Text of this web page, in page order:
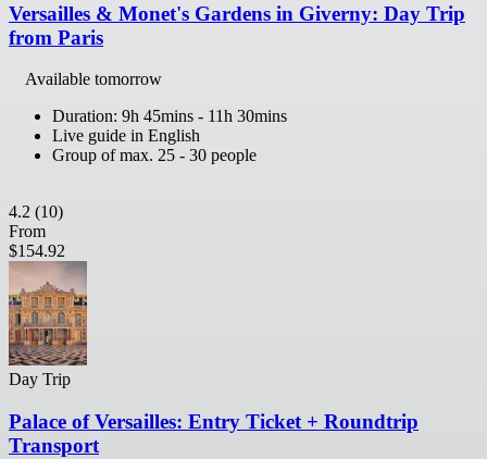
Versailles & Monet's Gardens in Giverny: Day Trip
from Paris
Available tomorrow
Duration: 9h 45mins - 11h 30mins
Live guide in English
Group of max. 25 - 30 people
4.2 (10)
From
$154.92
Day Trip
Palace of Versailles: Entry Ticket + Roundtrip
Transport